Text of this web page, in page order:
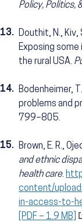
Policy, Politics,
13. Douthit, N., Kiv,
Exposing
the rural USA.
14. Bodenheimer,
problems and
799–805.
15. Brown, E. R.,
and ethnic
health care.
content/
in-access-to-
[PDF – 1.9 MB]